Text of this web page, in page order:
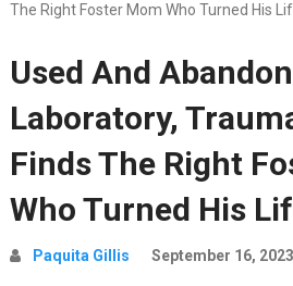
The Right Foster Mom Who Turned His
Used And
Laboratory,
Finds The Right
Who Turned His
Paquita Gillis September 16, 2023